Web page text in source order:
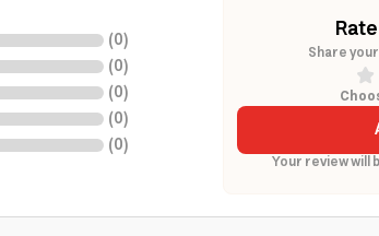
(0)
(0)
(0)
(0)
(0)
Share
Your review will